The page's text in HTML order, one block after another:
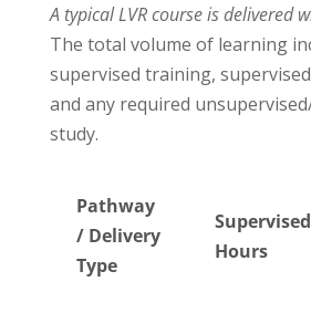
A typical LVR course is delivered
The total volume of learning
supervised training,
and any required
study.
Pathway
/ Delivery
Type
Supervised
Hours